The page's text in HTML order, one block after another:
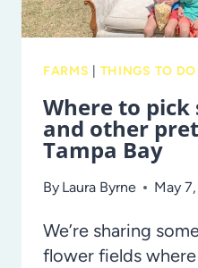
FARMS THINGS TO DO
Where to
and other
Tampa Bay
By Laura Byrne May
We’re sharing
flower fields